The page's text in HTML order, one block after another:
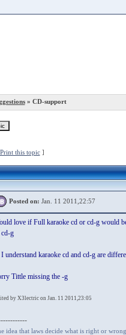
» CD-support
Print this topic]
Posted on: Jan. 11 2011,22:57
love if Full karaoke cd or cd-g would
g
I understand karaoke cd and cd-g are
Tittle missing the -g
by X3lectric on Jan. 11 2011,23:05
idea that laws decide what is right or